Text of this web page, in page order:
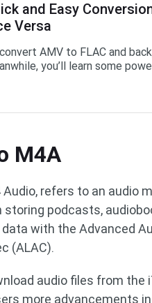
and Easy
Versa
AMV to FLAC and
you’ll learn some
M4A
refers to an audio
podcasts,
with the Advanced
(ALAC).
audio files from the
more advancements